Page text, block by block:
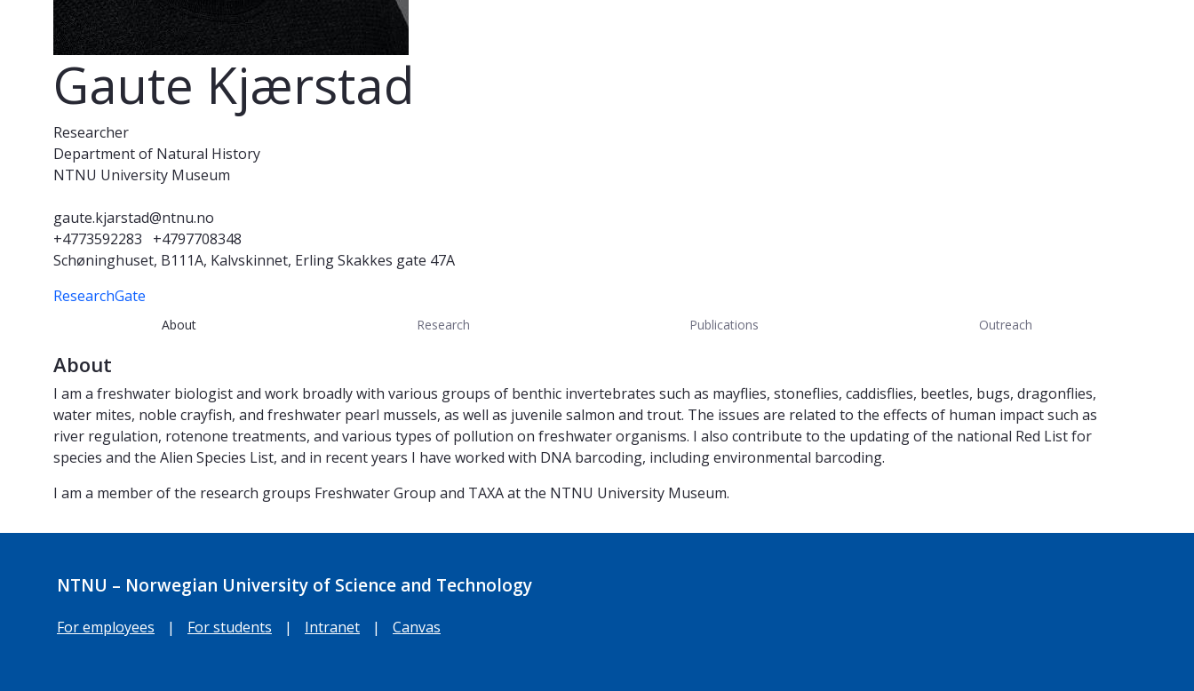
Gaute Kjærstad
Researcher
Department of Natural History
NTNU University Museum
gaute.kjarstad@ntnu.no
+4773592283
+4797708348
Schøninghuset, B111A, Kalvskinnet, Erling Skakkes gate 47A
ResearchGate
About Research Publications Outreach
About
I am a freshwater biologist and work broadly with various groups of benthic invertebrates such as mayflies, stoneflies, caddisflies, beetles, bugs, dragonflies,
water mites, noble crayfish, and freshwater pearl mussels, as well as juvenile salmon and trout. The issues are related to the effects of human impact such as
river regulation, rotenone treatments, and various types of pollution on freshwater organisms. I also contribute to the updating of the national Red List for
species and the Alien Species List, and in recent years I have worked with DNA barcoding, including environmental barcoding.
I am a member of the research groups Freshwater Group and TAXA at the NTNU University Museum.
NTNU – Norwegian University of Science and Technology
For employees | For students | Intranet | Canvas